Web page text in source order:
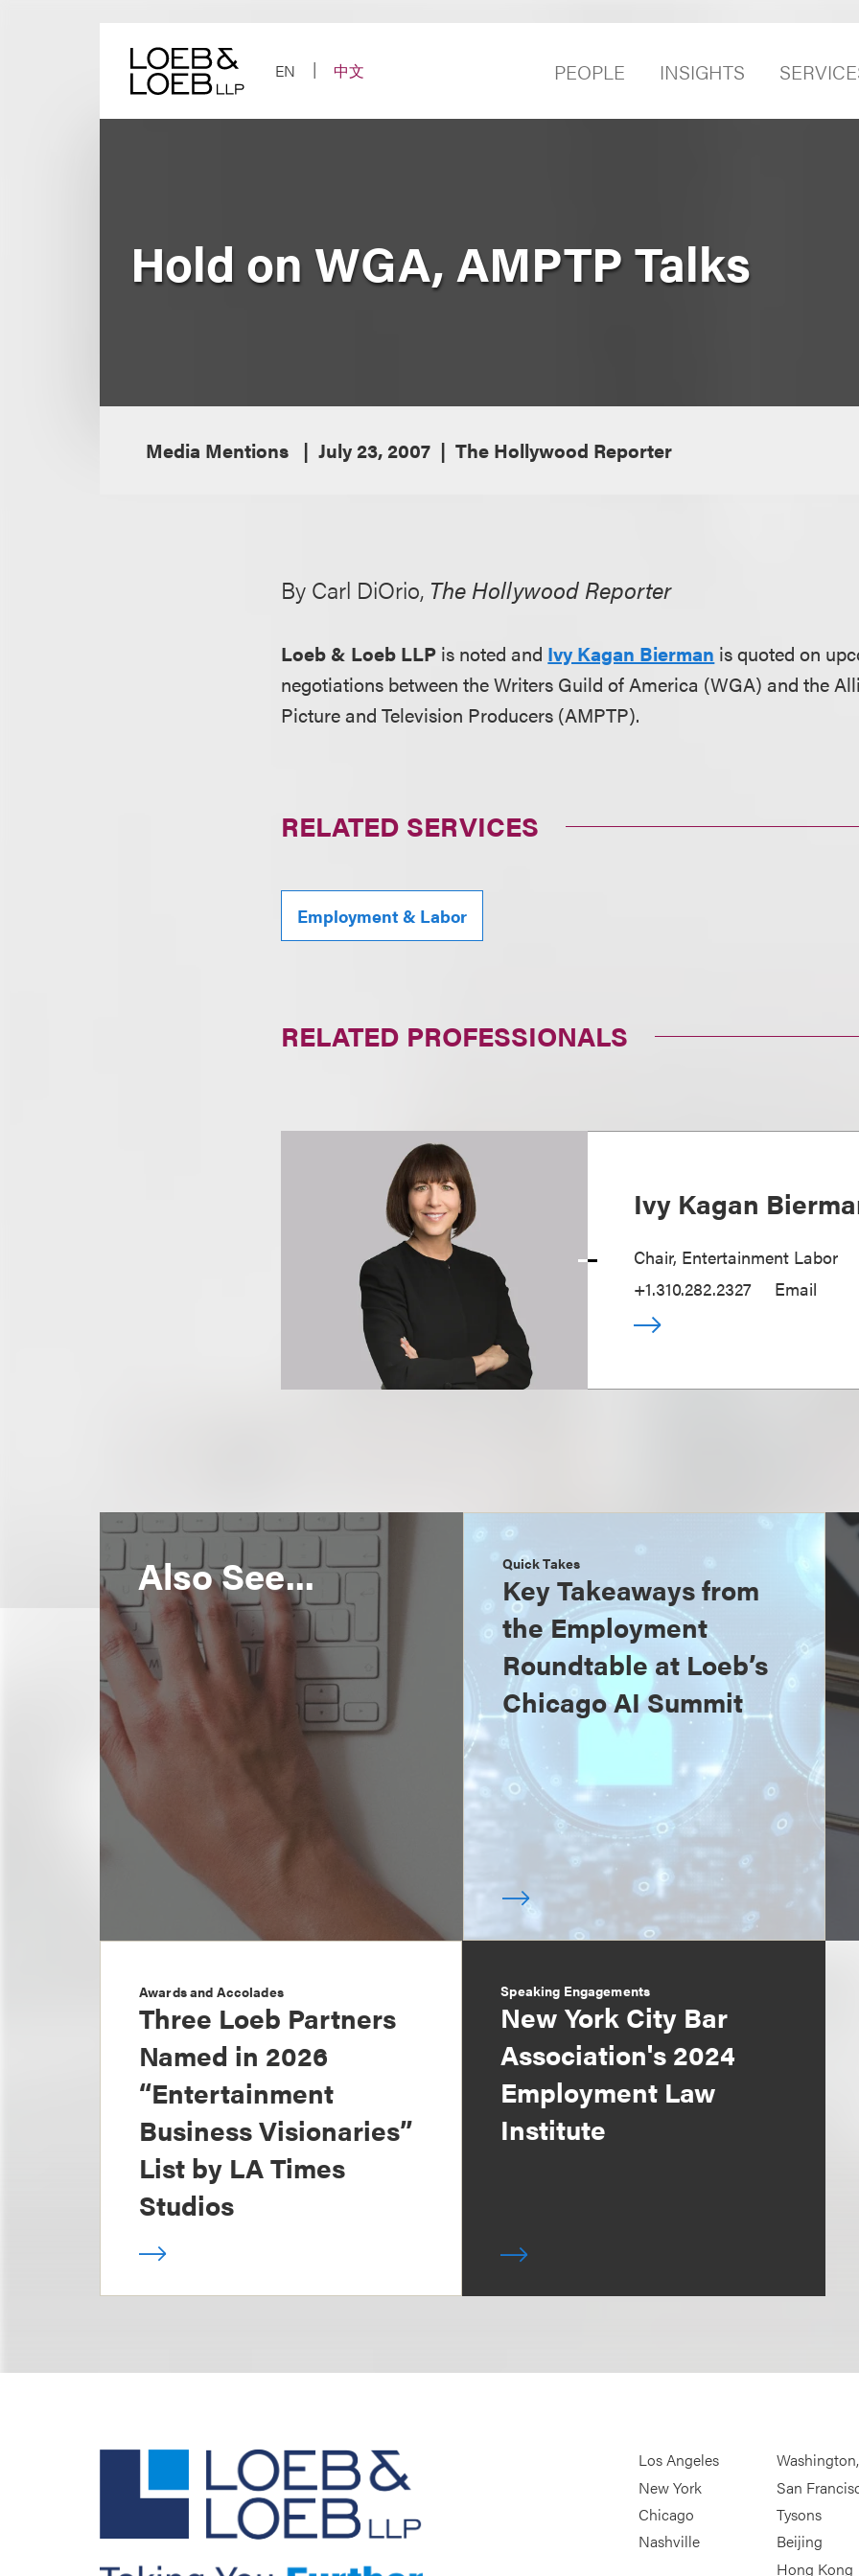
EN
中文 PEOPLE INSIGHTS
Hold on WGA, AMPTP Talks
Media Mentions July 23, 2007 The Hollywood Reporter
By Carl DiOrio, The Hollywood Reporter
Loeb & Loeb LLP is noted and Ivy Kagan Bierman is quoted on
negotiations between the Writers Guild of America (WGA) and the
Picture and Television Producers (AMPTP).
RELATED SERVICES
Employment & Labor
RELATED PROFESSIONALS
Ivy Kagan
Chair, Entertainment Labor
+1.310.282.2327
Email
Also See... Quick Takes
Key Takeaways from
the Employment
Roundtable at Loeb’s
Chicago AI Summit
Awards and Accolades
Three Loeb Partners
Named in 2026
“Entertainment
Business Visionaries”
List by LA Times
Studios
Speaking Engagements
New York City Bar
Association's 2024
Employment Law
Institute
Los Angeles
New York
Chicago
Nashville
San
Tysons
Beijing
Hong Kong